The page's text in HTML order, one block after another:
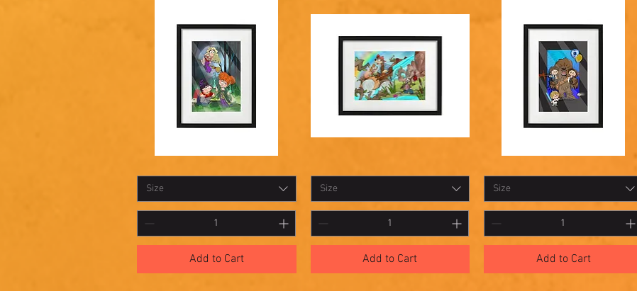
Quick View
12
Size
Add to Cart
Quick View
11
Size
Add to Cart
Quick View
10
Size
Add to Cart